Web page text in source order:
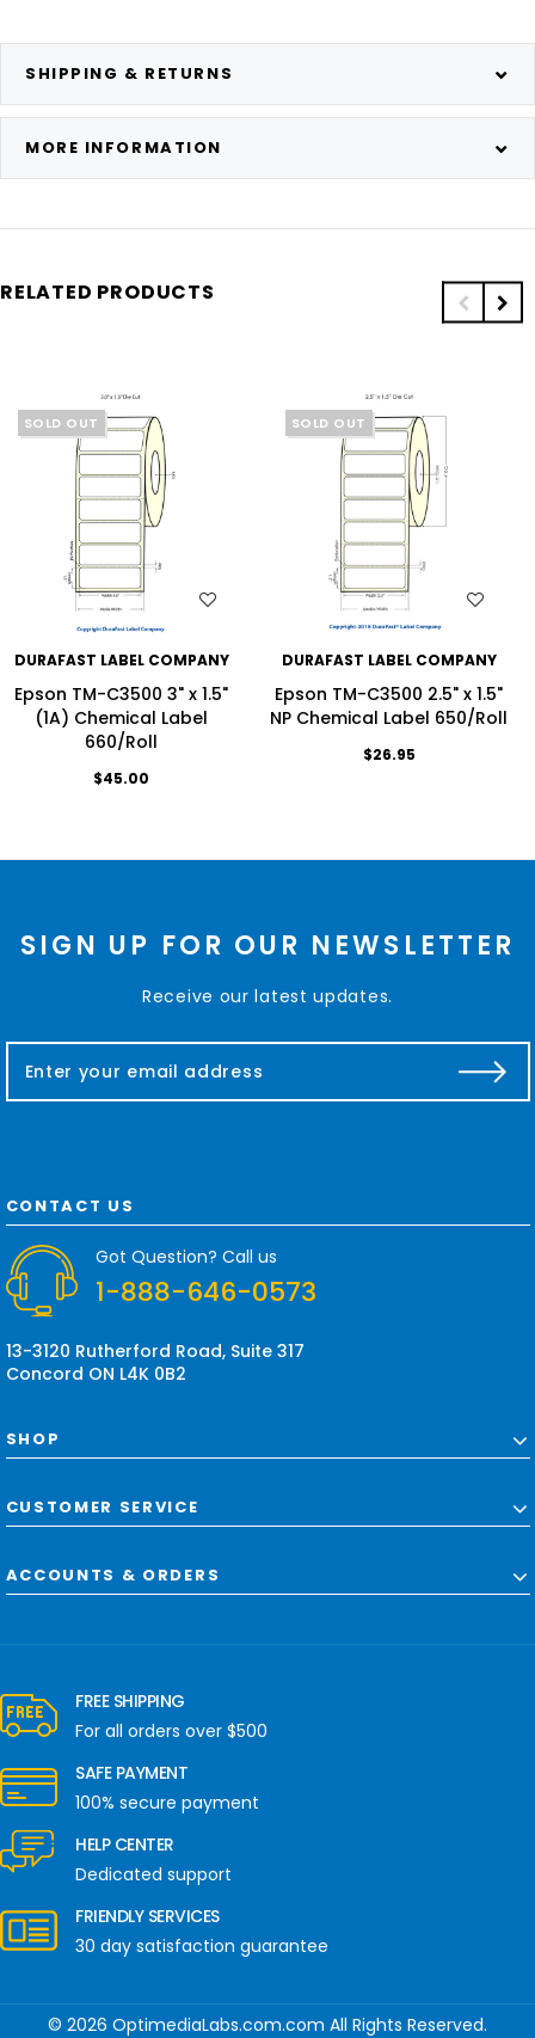
SHIPPING & RETURNS
MORE INFORMATION
RELATED PRODUCTS
WISH LIST
SOLD OUT
DURAFAST LABEL COMPANY
Epson TM-C3500 3" x 1.5"
(1A) Chemical Label
660/Roll
$45.00
WISH LIST
SOLD OUT
DURAFAST LABEL COMPANY
Epson TM-C3500 2.5" x 1.5"
NP Chemical Label 650/Roll
$26.95
SIGN UP FOR OUR NEWSLETTER
Receive our latest updates.
a
d
d
e
s
CONTACT US
Got Question? Call us
1-888-646-0573
13-3120 Rutherford Road, Suite 317
Concord ON L4K 0B2
SHOP
CUSTOMER SERVICE
ACCOUNTS & ORDERS
FREE SHIPPING
For all orders over $500
SAFE PAYMENT
100% secure payment
HELP CENTER
Dedicated support
FRIENDLY SERVICES
30 day satisfaction guarantee
© 2026 OptimediaLabs.com.com All Rights Reserved.